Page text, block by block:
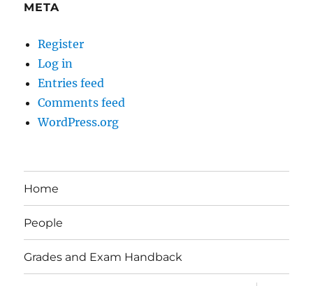
META
Register
Log in
Entries feed
Comments feed
WordPress.org
Home
People
Grades and Exam Handback